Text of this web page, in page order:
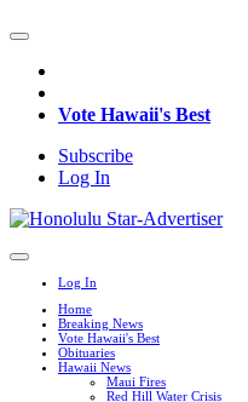
Vote Hawaii's Best
Subscribe
Log In
Log In
Home
Breaking News
Vote Hawaii's Best
Obituaries
Hawaii News
Maui Fires
Red Hill Water Crisis